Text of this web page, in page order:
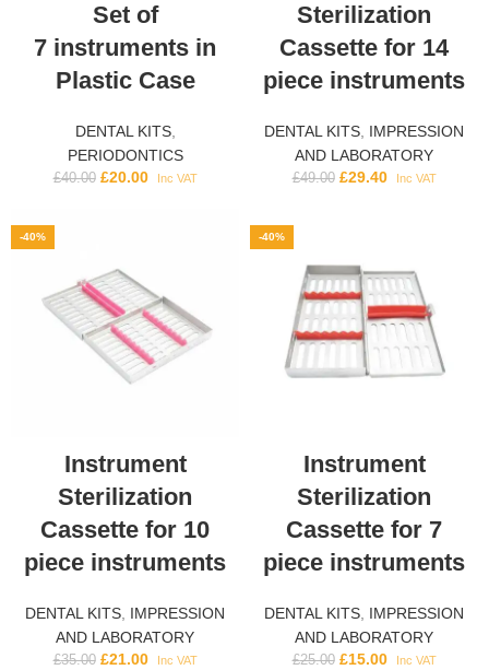
Set of
7 instruments in
Plastic Case
DENTAL KITS,
PERIODONTICS
£40.00 £20.00 Inc VAT
Sterilization
Cassette for 14
piece instruments
DENTAL KITS, IMPRESSION
AND LABORATORY
£49.00 £29.40 Inc VAT
-40%
Instrument
Sterilization
Cassette for 10
piece instruments
DENTAL KITS, IMPRESSION
AND LABORATORY
£35.00 £21.00 Inc VAT
-40%
Instrument
Sterilization
Cassette for 7
piece instruments
DENTAL KITS, IMPRESSION
AND LABORATORY
£25.00 £15.00 Inc VAT